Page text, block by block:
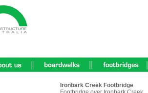
Ironbark Creek Footbridge